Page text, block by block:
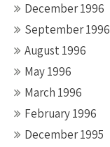
December 1996
September 1996
August 1996
May 1996
March 1996
February 1996
December 1995